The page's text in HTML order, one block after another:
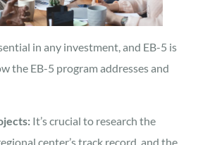
in any investment, and EB-5 is
the EB-5 program addresses and
It’s crucial to research the
center’s track record, and the